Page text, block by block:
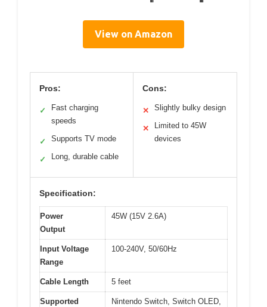
View on Amazon
Pros:
✓
Fast charging
speeds
✓ Supports TV mode
✓ Long, durable cable
Cons:
✕ Slightly bulky design
✕
Limited to 45W
devices
Specification:
Power
Output
45W (15V 2.6A)
Input Voltage
Range
100-240V, 50/60Hz
Cable Length 5 feet
Supported
Nintendo Switch, Switch OLED,